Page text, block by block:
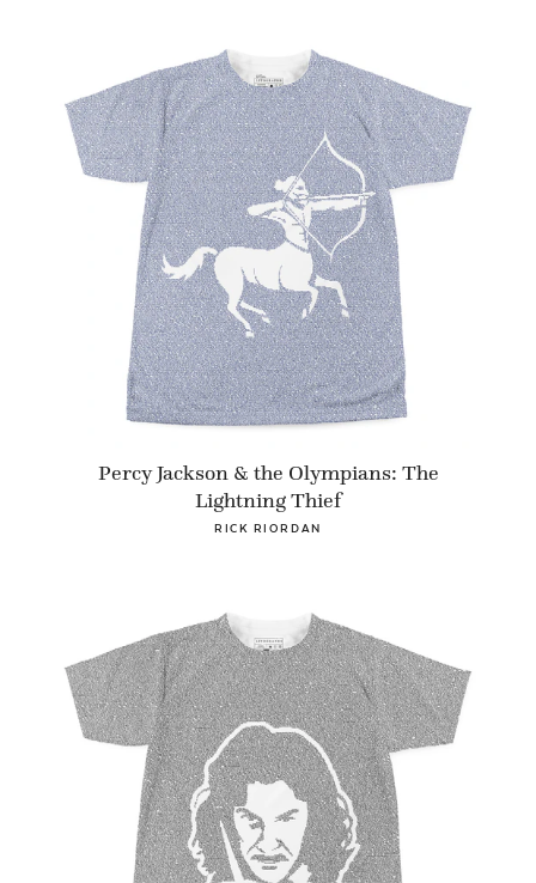
Percy Jackson & the Olympians: The
Lightning Thief
RICK RIORDAN